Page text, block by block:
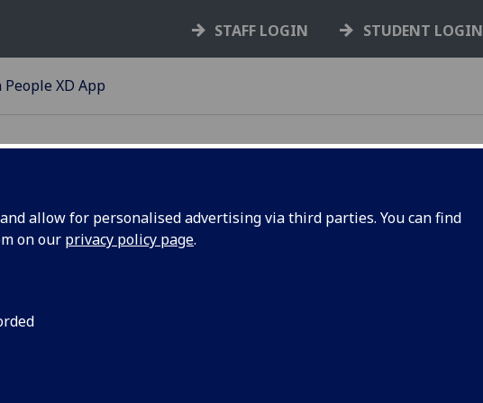
allow for personalised advertising via third parties. You can find
on our privacy policy page.
STAFF LOGIN STUDENT LOGIN
People XD App
app. Download the PeopleXD App from the
app and login with staff email address and